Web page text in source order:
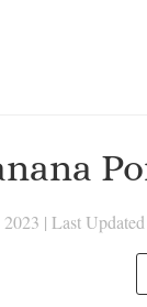
| Last